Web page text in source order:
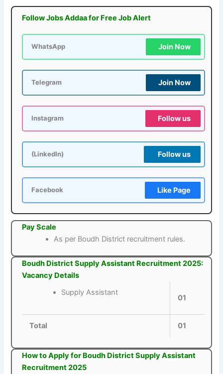
Follow Jobs Addaa for Free Job Alert
WhatsApp Join Now
Telegram Join Now
Instagram Follow us
(LinkedIn) Follow us
Facebook Like Page
Pay Scale
As per Boudh District recruitment rules.
Boudh District Supply Assistant Recruitment 2025:
Vacancy Details
Supply Assistant
01
Total 01
How to Apply for Boudh District Supply Assistant
Recruitment 2025